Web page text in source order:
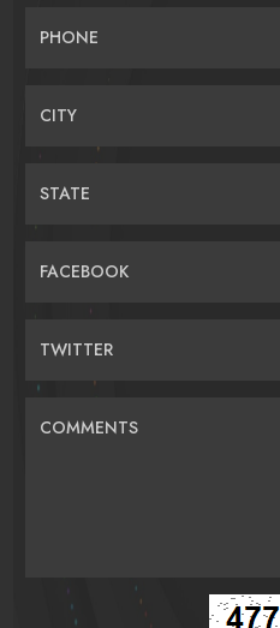
PHONE
CITY
STATE
FACEBOOK
TWITTER
COMMENTS